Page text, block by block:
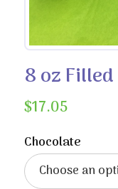
8 oz Filled
$17.05
Chocolate